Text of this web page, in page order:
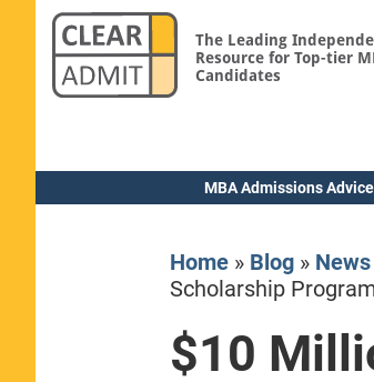
The Leading
Resource for Top-tier
Candidates
MBA Admissions Advice
Home» Blog» News
Scholarship
$10Yale SOM